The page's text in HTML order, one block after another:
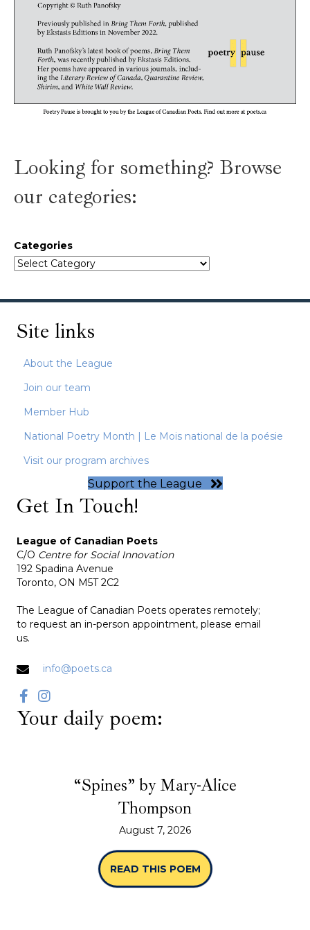
Looking for something? Browse
our categories:
Categories
Site links
About the League
Join our team
Member Hub
National Poetry Month | Le Mois national de la poésie
Visit our program archives
Support the League
Get In Touch!
League of Canadian Poets
C/O Centre for Social Innovation
192 Spadina Avenue
Toronto, ON M5T 2C2
The League of Canadian Poets operates remotely;
to request an in-person appointment, please email
us.
info@poets.ca
Your daily poem:
“Spines” by Mary-Alice
Thompson
August 7, 2026
READ THIS POEM ABOUT “SPINES”